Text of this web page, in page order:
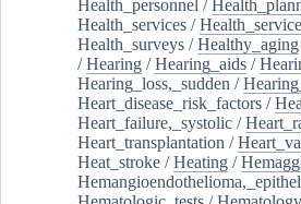
Health_personnel /
Health_services /
Health_surveys /Healthy_aging
/Hearing /Hearing_aids /
Hearing_loss,_sudden /
Heart_disease_risk_factors /
Heart_failure,_systolic /
Heart_transplantation /
Heat_stroke /Heating /